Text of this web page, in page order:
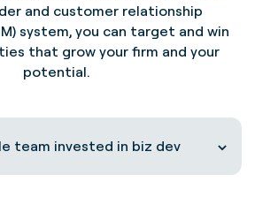
and customer relationship
system, you can target and win
that grow your firm and your
potential.
team invested in biz dev